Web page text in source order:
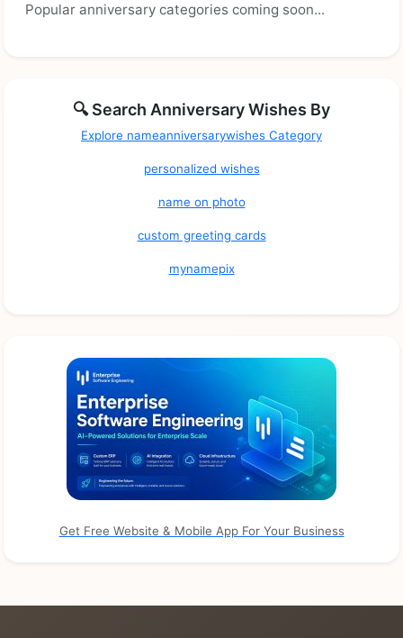
Popular anniversary categories coming soon...
🔍 Search Anniversary Wishes By
Explore nameanniversarywishes Category
personalized wishes
name on photo
custom greeting cards
mynamepix
Get Free Website & Mobile App For Your Business